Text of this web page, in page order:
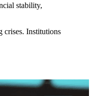
stability,
crises. Institutions